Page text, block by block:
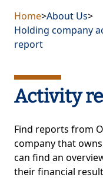
Home>About Us>
Holding company
report
Activity
Find reports from
company that
can find an
their financial